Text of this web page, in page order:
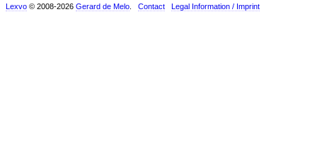
Lexvo © 2008-2026 Gerard de Melo Contact Legal Information / Imprint